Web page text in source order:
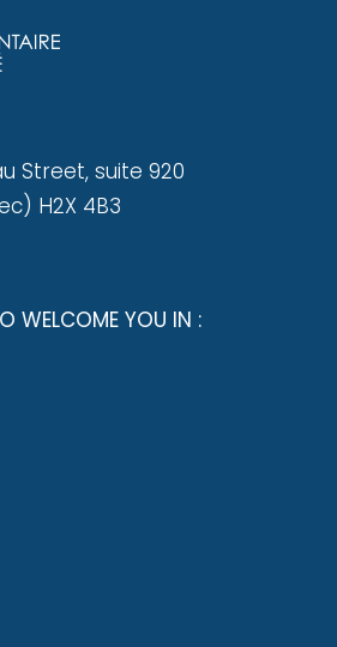
Street, suite 920
H2X 4B3
WELCOME YOU IN :